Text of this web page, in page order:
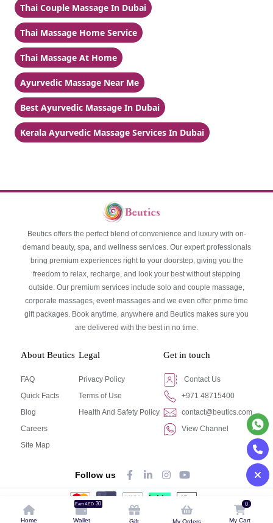
Thai Couple Massage In Dubai
Thai Massage Home Service
Thai Massage At Home
Ayurvedic Massage Near Me
Best Ayurvedic Massage In Dubai
Kerala Ayurvedic Massage Services In Dubai
Beutics offers the perfect blend of convenience and luxury with on-
demand beauty, spa, and wellness services. Our expert professionals
bring premium experiences right to your doorstep, giving you the
freedom to relax, recharge, and look your best without stepping
outside. Our premium services include solo and couple massage,
corporate massages, event massages and we even offer prime time
gift packages. Book anytime, anywhere and Beutics makes sure you
are delivered with the best in no time.
About Beutics
FAQ
Quick Facts
Blog
Careers
Site Map
Legal
Privacy Policy
Terms of Use
Health And Safety Policy
Get in touch
Contact Us
+971 48715400
contact@beutics.com
View Channel
Follow us
© Beutics.com LLC 2024. All right reserved.
Home
Earn AED30
Wallet Gift My Orders
0
My Cart